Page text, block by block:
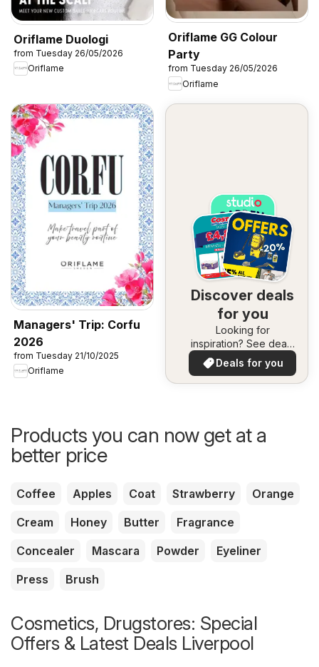
Oriflame Duologi
from Tuesday 26/05/2026
Oriflame
Oriflame GG Colour
Party
from Tuesday 26/05/2026
Oriflame
Managers' Trip: Corfu
2026
from Tuesday 21/10/2025
Oriflame
Discover deals
for you
Looking for
inspiration? See deals
in your area!
Deals for you
Products you can now get at a
better price
Coffee Apples Coat Strawberry
Orange
Cream
Honey Butter
Fragrance
Concealer
Mascara Powder
Eyeliner
Press
Brush
Cosmetics, Drugstores: Special
Offers & Latest Deals Liverpool